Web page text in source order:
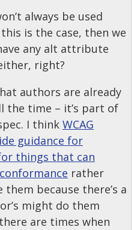
always be used
is the case, then we
any alt attribute
right?
authors are already
the time – it’s part of
I think WCAG
guidance for
things that can
rather
them because there’s a
might do them
are times when